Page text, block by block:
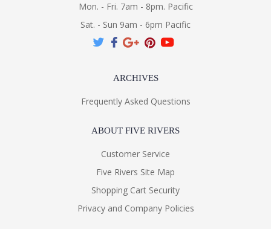
Mon. - Fri. 7am - 8pm. Pacific
Sat. - Sun 9am - 6pm Pacific
ARCHIVES
Frequently Asked Questions
ABOUT FIVE RIVERS
Customer Service
Five Rivers Site Map
Shopping Cart Security
Privacy and Company Policies